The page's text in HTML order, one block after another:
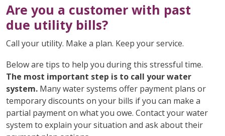
Are you a customer with past
due utility bills?
Call your utility. Make a plan. Keep your service.
Below are tips to help you during this stressful time.
The most important step is to call your water
system.Many water systems offer payment plans or
temporary discounts on your bills if you can make a
partial payment on what you owe. Contact your water
system to explain your situation and ask about their